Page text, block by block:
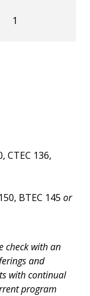
1
CTEC 136,
BTEC 145 or
check with an
and
with continual
program